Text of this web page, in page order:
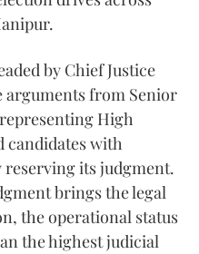
by Chief Justice
arguments from Senior
High
candidates with
its judgment.
brings the legal
the operational status
the highest judicial